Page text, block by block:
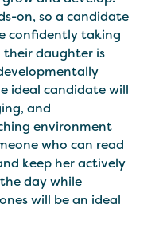
on, so a candidate
confidently taking
their daughter is
ideal candidate will
and
environment
who can read
keep her actively
day while
will be an ideal